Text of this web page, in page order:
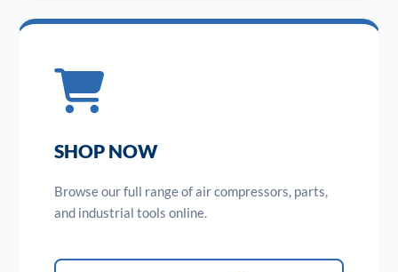
SHOP NOW
Browse our full range of air compressors, parts,
and industrial tools online.